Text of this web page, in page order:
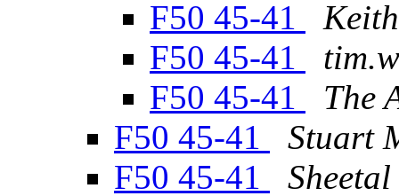
F50 45-41
F50 45-41
F50 45-41
The
F50 45-41
Stuart
F50 45-41